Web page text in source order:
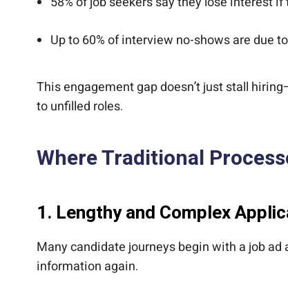
Up to 60% of interview no-shows are due
This engagement gap doesn’t just stall
to unfilled roles.
Where Traditional
1. Lengthy and Complex
Many candidate journeys begin with a job
information again.